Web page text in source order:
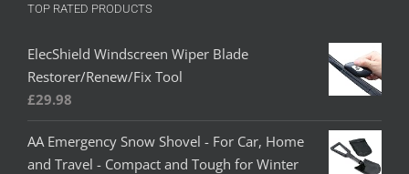
TOP RATED PRODUCTS
ElecShield Windscreen Wiper Blade
Restorer/Renew/Fix Tool
£29.98
AA Emergency Snow Shovel - For Car, Home
and Travel - Compact and Tough for Winter